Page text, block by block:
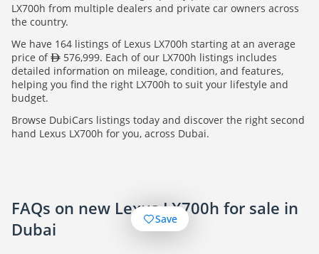
LX700h from multiple dealers and private car owners across
the country.
We have 164 listings of Lexus LX700h starting at an average
price of
576,999. Each of our LX700h listings includes
detailed information on mileage, condition, and features,
helping you find the right LX700h to suit your lifestyle and
budget.
Browse DubiCars listings today and discover the right second
hand Lexus LX700h for you, across Dubai.
FAQs on new Lexus LX700h for sale in
Dubai
Save